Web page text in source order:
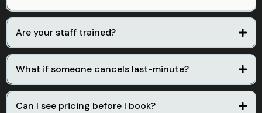
Are your staff trained?
Yes. Every staff member undergoes a rigorous vetting process
and receives specific briefing for your event requirements.
What if someone cancels last-minute?
We have a 24/7 emergency line and standby staff ready to
deploy, ensuring your event is never left short-handed.
Can I see pricing before I book?